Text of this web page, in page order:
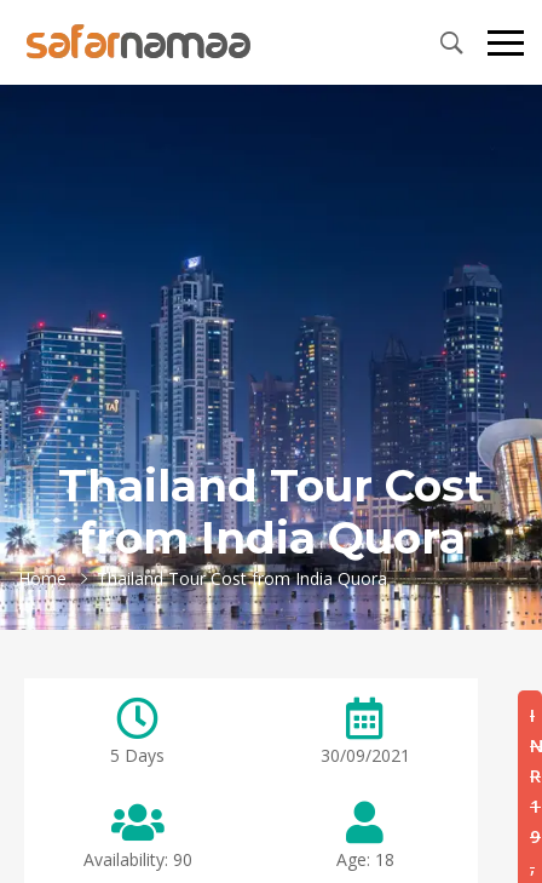
Thailand Tour Cost
from India Quora
Home Thailand Tour Cost from India Quora
5 Days 30/09/2021
Availability: 90 Age: 18
I
N
R
1
9
,